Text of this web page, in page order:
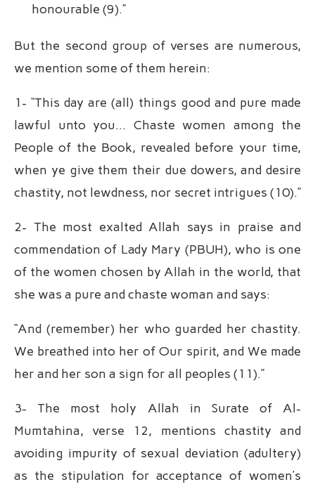
honourable (9).”
But the second group of verses are numerous,
we mention some of them herein:
1- “This day are (all) things good and pure made
lawful unto you… Chaste women among the
People of the Book, revealed before your time,
when ye give them their due dowers, and desire
chastity, not lewdness, nor secret intrigues (10).”
2- The most exalted Allah says in praise and
commendation of Lady Mary (PBUH), who is one
of the women chosen by Allah in the world, that
she was a pure and chaste woman and says:
“And (remember) her who guarded her chastity.
We breathed into her of Our spirit, and We made
her and her son a sign for all peoples (11).”
3- The most holy Allah in Surate of Al-
Mumtahina, verse 12, mentions chastity and
avoiding impurity of sexual deviation (adultery)
as the stipulation for acceptance of women’s